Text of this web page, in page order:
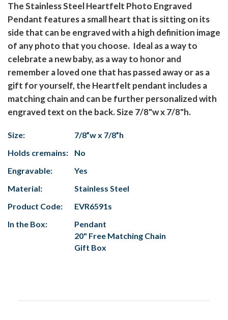
The Stainless Steel Heartfelt Photo Engraved
Pendant features a small heart that is sitting on its
side that can be engraved with a high definition image
of any photo that you choose. Ideal as a way to
celebrate a new baby, as a way to honor and
remember a loved one that has passed away or as a
gift for yourself, the Heartfelt pendant includes a
matching chain and can be further personalized with
engraved text on the back. Size 7/8"w x 7/8"h.
Size:
7/8”w x 7/8”h
Holds cremains:
No
Engravable:
Yes
Material:
Stainless Steel
Product Code:
EVR6591s
In the Box:
Pendant
20" Free Matching Chain
Gift Box